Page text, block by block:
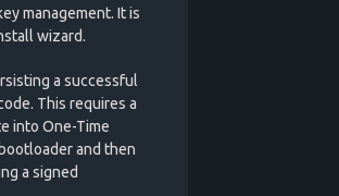
management. It is
wizard.
a successful
This requires a
into One-Time
and then
a signed